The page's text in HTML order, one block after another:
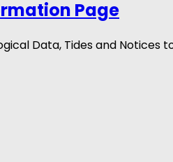
Page
Data, Tides and